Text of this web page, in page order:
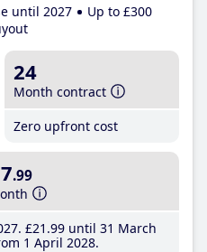
until 2027
Up to £300
24
Month contract
Zero upfront cost
.99
£21 .99until 31 March
1 April 2028